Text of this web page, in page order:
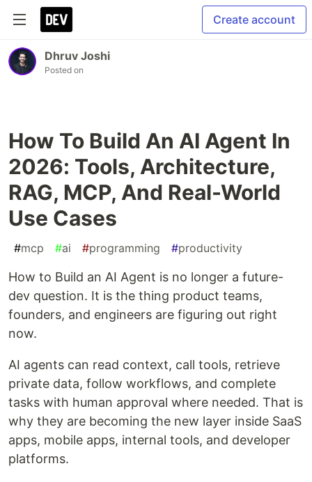
Create account
Dhruv Joshi
Posted on
How To Build An AI Agent In
2026: Tools, Architecture,
RAG, MCP, And Real-World
Use Cases
#mcp #ai #programming #productivity
How to Build an AI Agent is no longer a future-
dev question. It is the thing product teams,
founders, and engineers are figuring out right
now.
AI agents can read context, call tools, retrieve
private data, follow workflows, and complete
tasks with human approval where needed. That is
why they are becoming the new layer inside SaaS
apps, mobile apps, internal tools, and developer
platforms.